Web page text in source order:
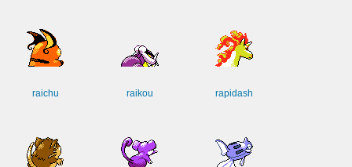
raichu raikou rapidash